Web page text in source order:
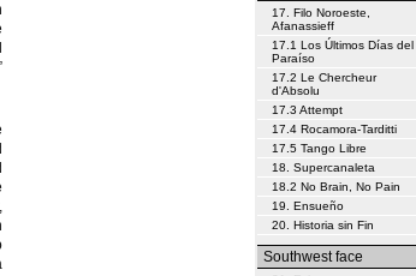
17. Filo Noroeste,
Afanassieff
17.1 Los Últimos Días del
Paraíso
17.2 Le Chercheur
d'Absolu
17.3 Attempt
17.4 Rocamora-Tarditti
17.5 Tango Libre
18. Supercanaleta
18.2 No Brain, No Pain
19. Ensueño
20. Historia sin Fin
Southwest face